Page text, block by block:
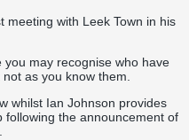
meeting with Leek Town in his
may recognise who have
as you know them.
whilst Ian Johnson provides
following the announcement of